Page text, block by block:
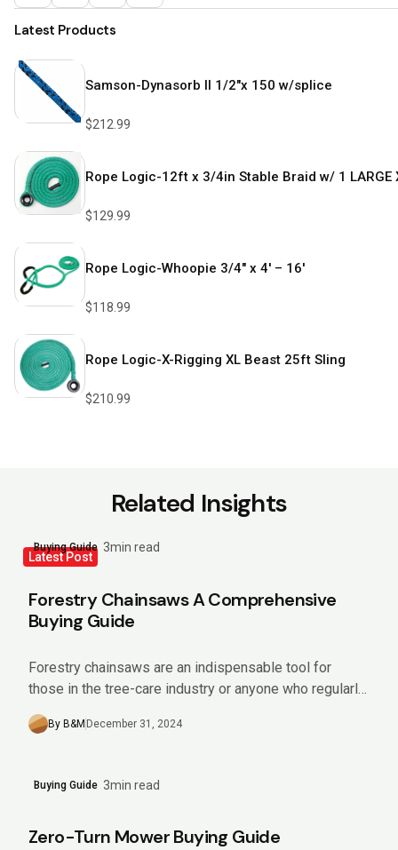
Latest Products
Samson-Dynasorb II 1/2″x 150 w/splice
$212.99
Rope Logic-12ft x 3/4in Stable Braid w/ 1 LARGE
$129.99
Rope Logic-Whoopie 3/4″ x 4′ – 16′
$118.99
Rope Logic-X-Rigging XL Beast 25ft Sling
$210.99
Related Insights
Latest Post
Buying Guide 3min read
Forestry Chainsaws A Comprehensive
Buying Guide
Forestry chainsaws are an indispensable tool for
those in the tree-care industry or anyone who regularly
power and efficiency,...
By B&M December 31, 2024
Buying Guide 3min read
Zero-Turn Mower Buying Guide